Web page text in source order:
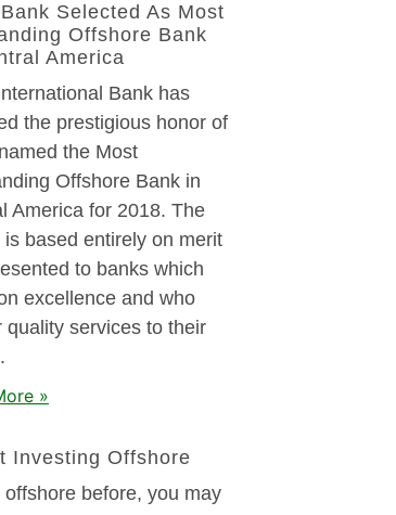
Selected As Most
Offshore Bank
America
Bank has
the prestigious honor of
the Most
Offshore Bank in
America for 2018. The
is based entirely on merit
to banks which
excellence and who
quality services to their
»
Investing Offshore
offshore before, you may